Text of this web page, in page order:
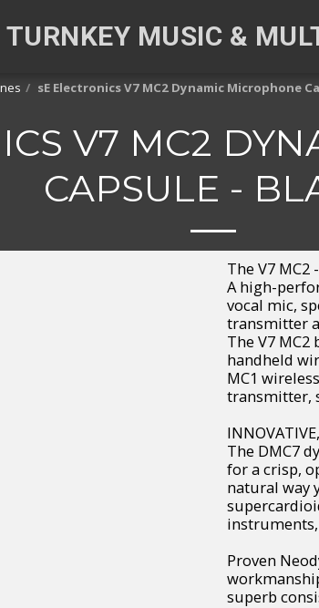
TURNKEY MUSIC &
sE Electronics V7 MC2 Dynamic Microphone
V7 MC2
CAPSULE -
The V7
A high-
vocal mic,
transmitter
The V7
handheld
MC1
transmitter,
The DMC7
for a crisp,
natural way
Proven
superb